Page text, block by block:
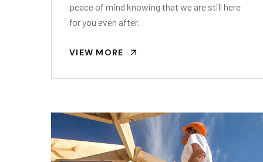
peace of mind knowing that we are still here
for you even after.
VIEW MORE